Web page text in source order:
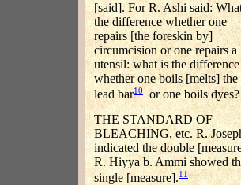
[said]. For R. Ashi said:
the difference whether one
repairs [the foreskin by]
circumcision or one repairs a
utensil: what is the difference
whether one boils [melts] the
lead bar10
or one boils dyes?
THE STANDARD OF
BLEACHING, etc. R.
indicated the double
R. Hiyya b. Ammi showed
single [measure].11